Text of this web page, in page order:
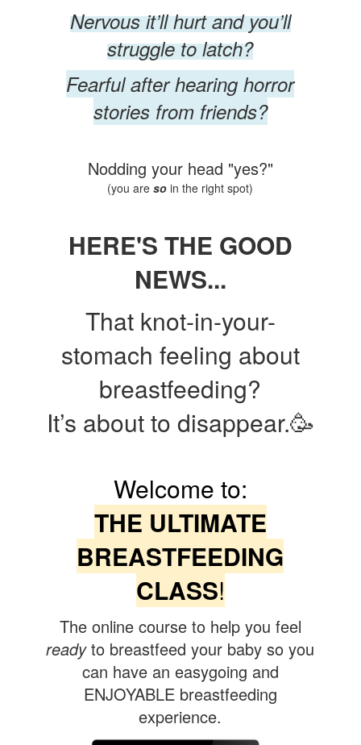
Nervous it’ll hurt and you’ll
struggle to latch?
Fearful after hearing horror
stories from friends?
Nodding your head "yes?"
(you areso in the right spot)
HERE'S THE GOOD
NEWS...
That knot-in-your-
stomach feeling about
breastfeeding?
It’s about to disappear.🥳
Welcome to:
THE ULTIMATE
BREASTFEEDING
CLASS!
The online course to help you feel
readyto breastfeed your baby so you
can have an easygoing and
ENJOYABLE breastfeeding
experience.